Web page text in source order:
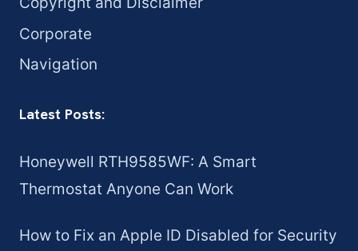
Corporate
Navigation
Latest Posts:
Honeywell RTH9585WF: A Smart
Thermostat Anyone Can Work
How to Fix an Apple ID Disabled for Security